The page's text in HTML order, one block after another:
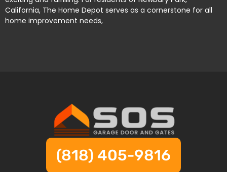
California, The Home Depot serves as a cornerstone for all
home improvement needs,
(818) 405-9816